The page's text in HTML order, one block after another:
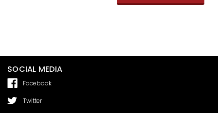
SOCIAL MEDIA
Facebook
Twitter